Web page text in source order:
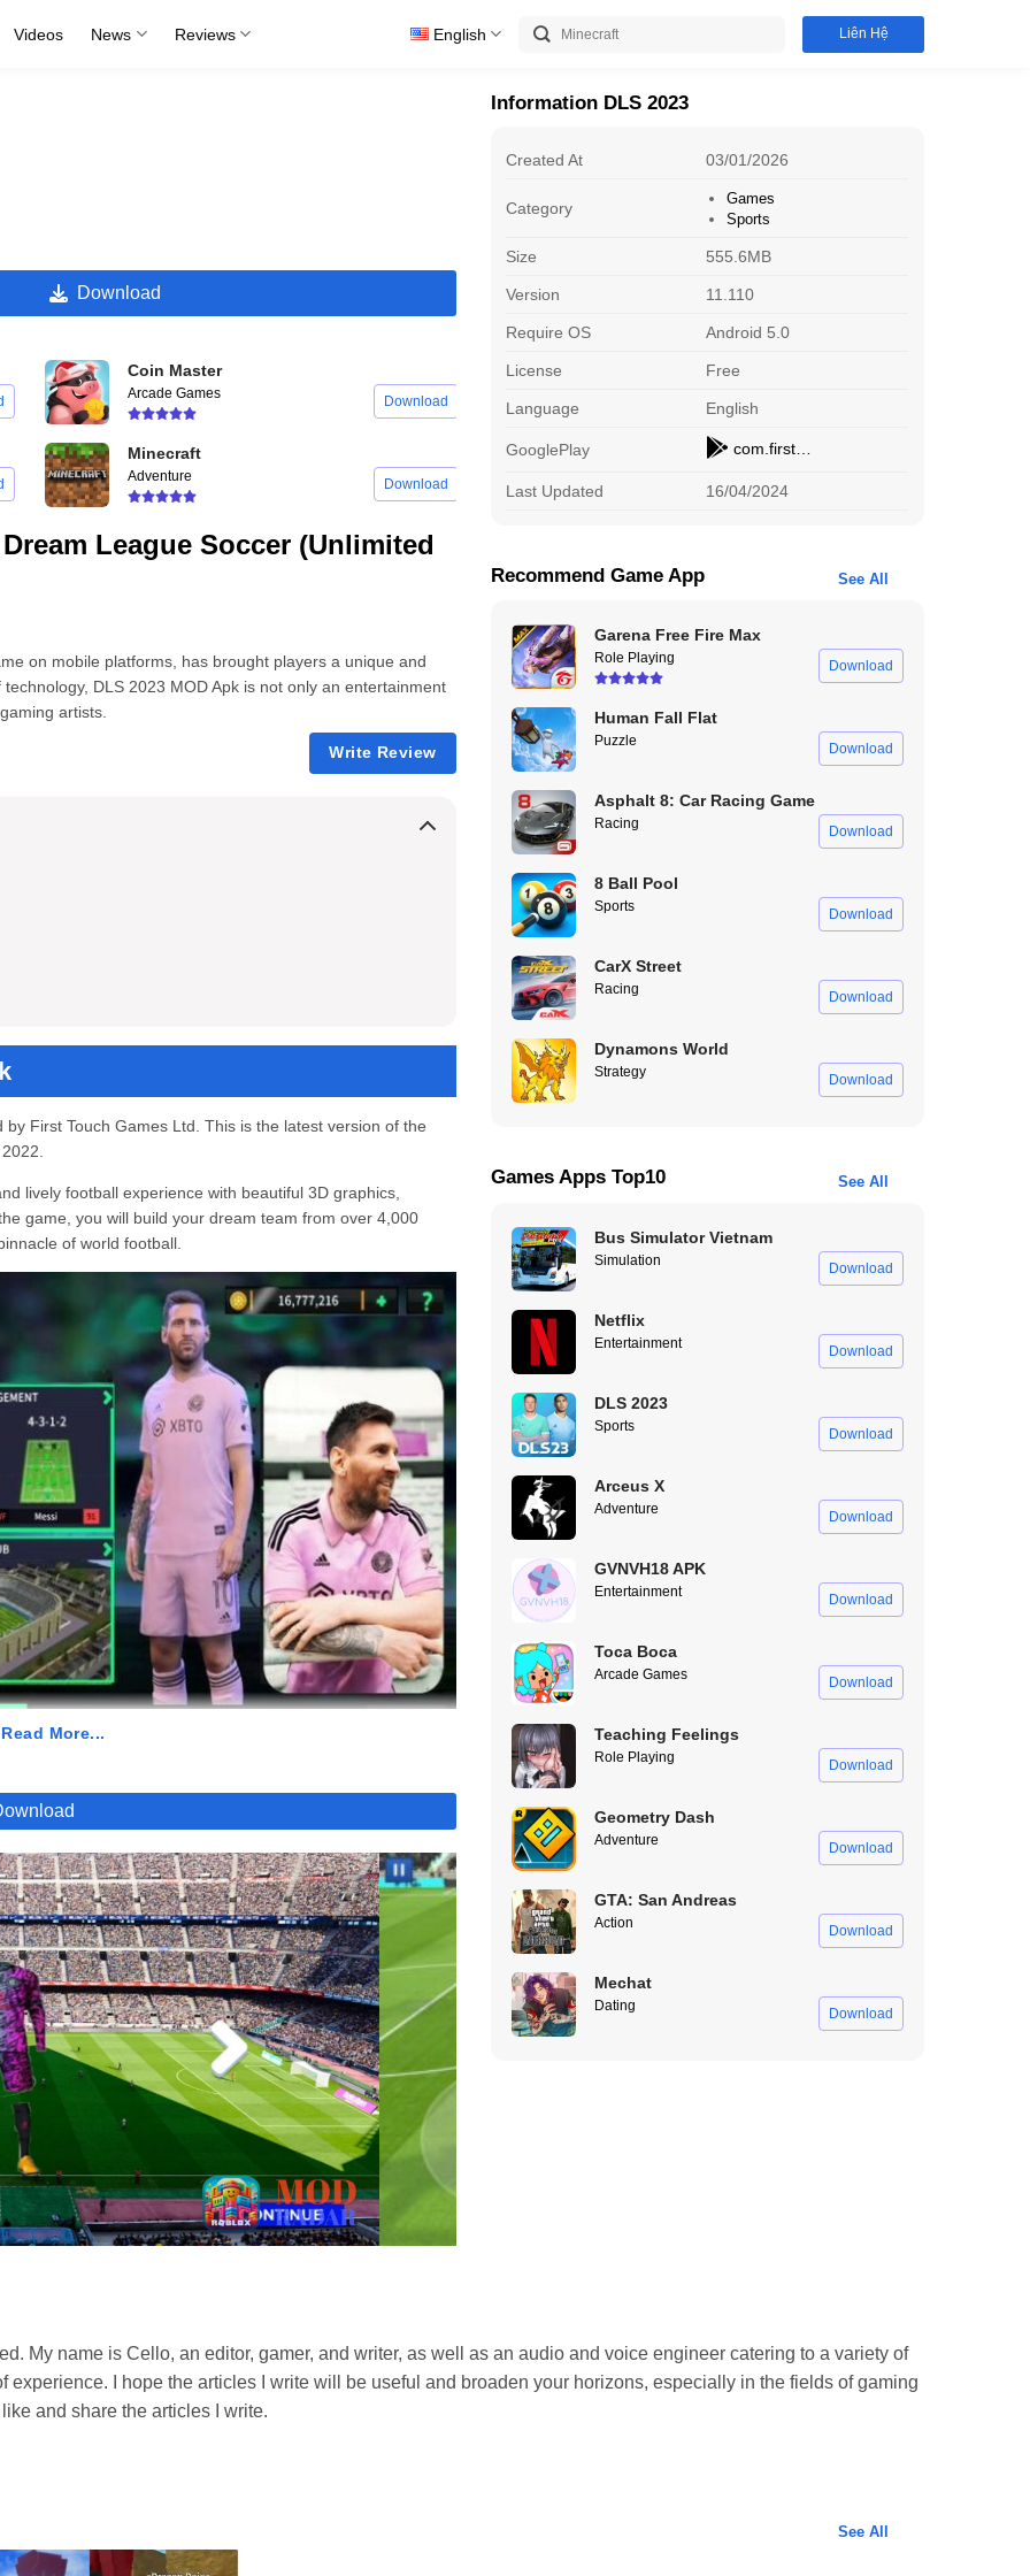
Videos News Reviews English Liên Hệ
Download
Coin Master
Arcade Games Download
Minecraft
Adventure Download
8 Ball Pool
League Soccer (Unlimited
on mobile platforms, has brought players a unique and
DLS 2023 MOD Apk is not only an entertainment
artists.
Write Review
Money and Diamond) v11.110
First Touch Games Ltd. This is the latest version of the
lively football experience with beautiful 3D graphics,
game, you will build your dream team from over 4,000
of world football.
takes players into a perfect virtual world where football
and great opportunities to win top honors are the
tournament where you will compete with top clubs in
etc. To win, you need to build a strong team with talented
You will face strong opponents, and only the best team can
as a football coach. Build your dream team and lead them
More...
Information DLS 2023
Created At 03/01/2026
Category
Games
Sports
Size 555.6MB
Version 11.110
Require OS Android 5.0
License Free
Language English
GooglePlay com.firsttouchgames.dls7
Last Updated 16/04/2024
Recommend Game App See All
Garena Free Fire Max
Role Playing Download
Human Fall Flat
Puzzle Download
Asphalt 8: Car Racing Game
Racing Download
8 Ball Pool
Sports Download
CarX Street
Racing Download
Dynamons World
Strategy Download
Games Apps Top10 See All
Bus Simulator Vietnam
Simulation Download
Netflix
Entertainment Download
DLS 2023
Sports Download
Arceus X
Adventure Download
GVNVH18 APK
Entertainment Download
Toca Boca
Arcade Games Download
Teaching Feelings
Role Playing Download
Geometry Dash
Adventure Download
GTA: San Andreas
Action Download
Mechat
Dating Download
My name is Cello, an editor, gamer, and writer, as well as an audio and voice engineer catering to a variety of
experience. I hope the articles I write will be useful and broaden your horizons, especially in the fields of gaming
and share the articles I write.
See All